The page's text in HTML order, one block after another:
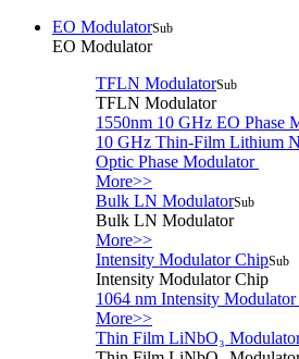
EO ModulatorSub
EO Modulator
TFLN ModulatorSub
TFLN Modulator
1550nm 10 GHz EO Phase
10 GHz Thin-Film Lithium
Optic Phase Modulator
More>>
Bulk LN ModulatorSub
Bulk LN Modulator
More>>
Intensity Modulator ChipSub
Intensity Modulator Chip
1064 nm Intensity
More>>
Thin Film LiNbO₃